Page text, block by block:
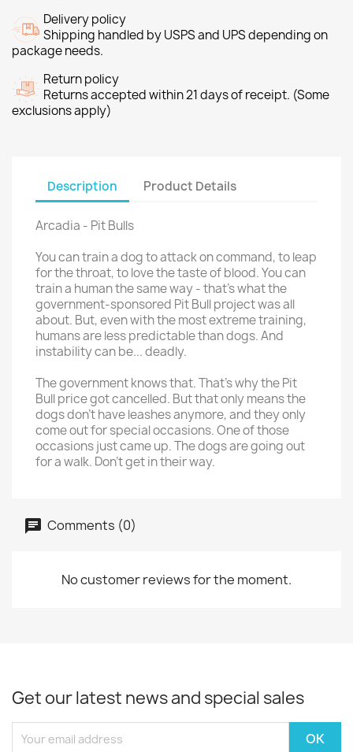
Delivery policy
Shipping handled by USPS and UPS depending on
package needs.
Return policy
Returns accepted within 21 days of receipt. (Some
exclusions apply)
Description Product Details
Arcadia - Pit Bulls
You can train a dog to attack on command, to leap
for the throat, to love the taste of blood. You can
train a human the same way - that's what the
government-sponsored Pit Bull project was all
about. But, even with the most extreme training,
humans are less predictable than dogs. And
instability can be... deadly.
The government knows that. That's why the Pit
Bull price got cancelled. But that only means the
dogs don't have leashes anymore, and they only
come out for special occasions. One of those
occasions just came up. The dogs are going out
for a walk. Don't get in their way.
Comments (0)
No customer reviews for the moment.
Get our latest news and special sales